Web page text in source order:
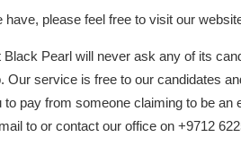
please feel free to visit our
Pearl will never ask any of its
Our service is free to our candidates
pay from someone claiming to be
to or contact our office on +9712